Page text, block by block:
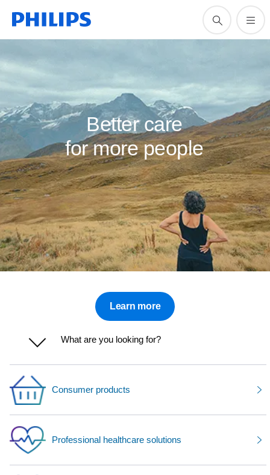
Better care
for more people
Learn more
What are you looking for?
Consumer products
Professional healthcare solutions